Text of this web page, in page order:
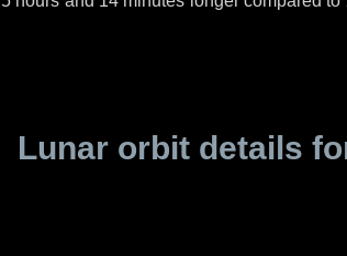
Lunar orbit details